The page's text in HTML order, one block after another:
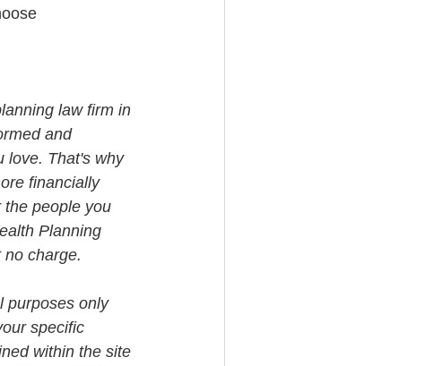
law firm in
and
love. That's why
financially
the people you
Planning
charge.
purposes only
specific
within the site